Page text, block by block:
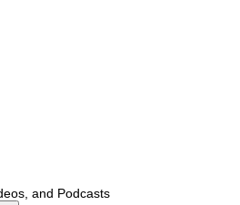
and Podcasts